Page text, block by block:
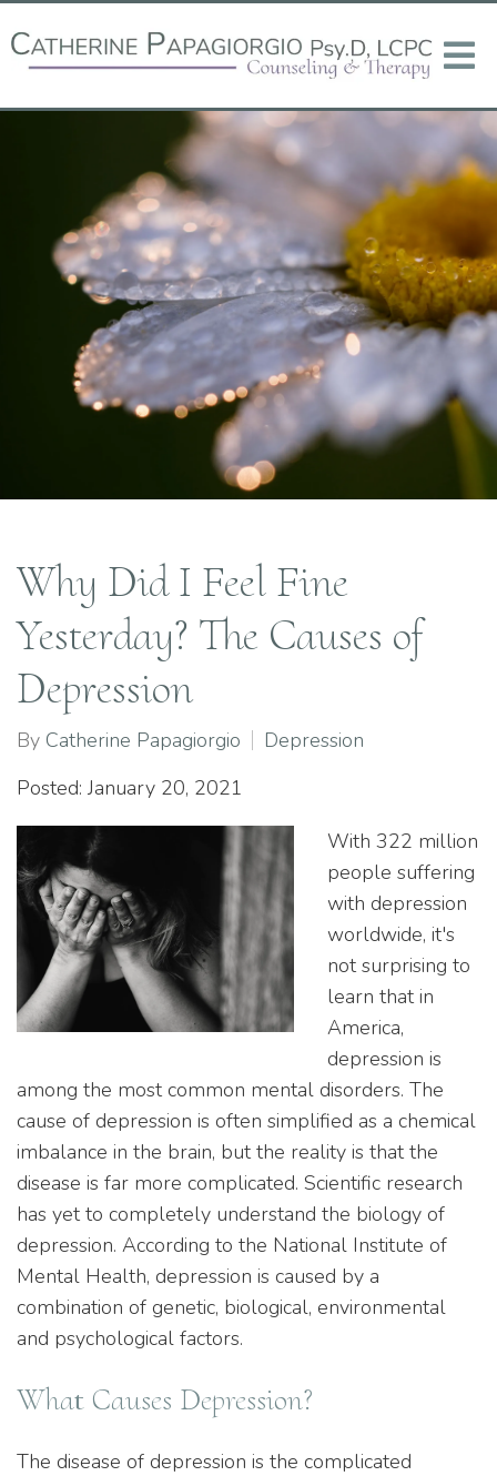
Why Did I Feel Fine
Yesterday? The Causes of
Depression
By Catherine Papagiorgio
Depression
Posted: January 20, 2021
With 322 million
people suffering
with depression
worldwide, it's
not surprising to
learn that in
America,
depression is
among the most common mental disorders. The
cause of depression is often simplified as a chemical
imbalance in the brain, but the reality is that the
disease is far more complicated. Scientific research
has yet to completely understand the biology of
depression. According to the National Institute of
Mental Health, depression is caused by a
combination of genetic, biological, environmental
and psychological factors.
What Causes Depression?
The disease of depression is the complicated